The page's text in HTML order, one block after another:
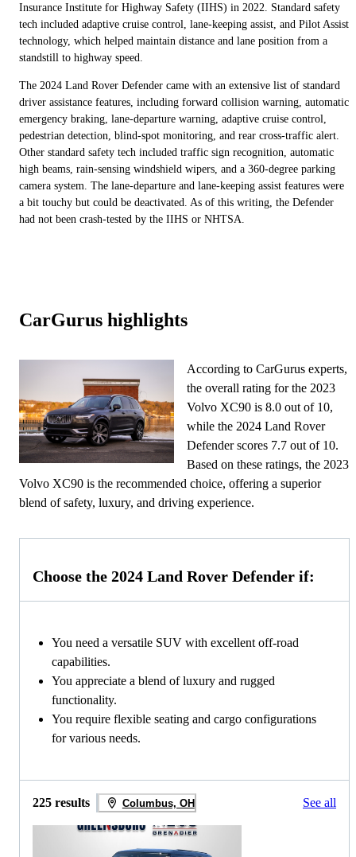
Insurance Institute for Highway Safety (IIHS) in 2022. Standard safety
tech included adaptive cruise control, lane-keeping assist, and Pilot Assist
technology, which helped maintain distance and lane position from a
standstill to highway speed.
The 2024 Land Rover Defender came with an extensive list of standard
driver assistance features, including forward collision warning, automatic
emergency braking, lane-departure warning, adaptive cruise control,
pedestrian detection, blind-spot monitoring, and rear cross-traffic alert.
Other standard safety tech included traffic sign recognition, automatic
high beams, rain-sensing windshield wipers, and a 360-degree parking
camera system. The lane-departure and lane-keeping assist features were
a bit touchy but could be deactivated. As of this writing, the Defender
had not been crash-tested by the IIHS or NHTSA.
CarGurus highlights
According to CarGurus experts,
the overall rating for the 2023
Volvo XC90 is 8.0 out of 10,
while the 2024 Land Rover
Defender scores 7.7 out of 10.
Based on these ratings, the 2023
Volvo XC90 is the recommended choice, offering a superior
blend of safety, luxury, and driving experience.
Choose the 2024 Land Rover Defender if:
You need a versatile SUV with excellent off-road
capabilities.
You appreciate a blend of luxury and rugged
functionality.
You require flexible seating and cargo configurations
for various needs.
225 results Columbus, OH See all